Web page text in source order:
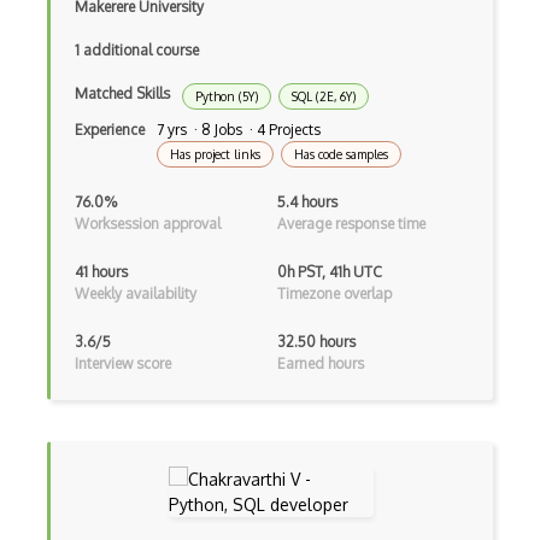
Azure Cognitive Search
Azure Cognitive Service for Language
Azure Cognitive Services
Azure Communication Services
Azure Communications Gateway
Azure confidential ledger
Azure Container Apps
Azure Content Delivery Network
Azure Content Moderator
Makerere University
1 additional course
Matched Skills Python (5Y) SQL (2E, 6Y)
Experience 7 yrs · 8 Jobs · 4 Projects
Has project links Has code samples
76.0%
Worksession approval
5.4 hours
Average response time
41 hours
Weekly availability
0h PST, 41h UTC
Timezone overlap
3.6/5
Interview score
32.50 hours
Earned hours